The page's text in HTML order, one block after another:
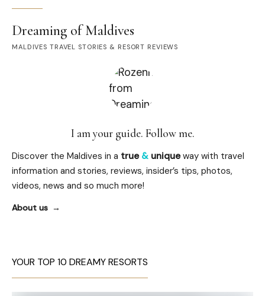
Dreaming of Maldives
MALDIVES TRAVEL STORIES & RESORT REVIEWS
I am your guide. Follow me.
Discover the Maldives in a true & uniqueway with travel
information and stories, reviews, insider’s tips, photos,
videos, news and so much more!
About us
YOUR TOP 10 DREAMY RESORTS